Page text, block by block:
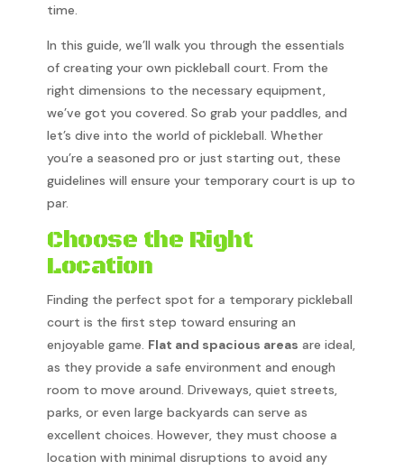
time.
In this guide, we’ll walk you through the essentials
of creating your own pickleball court. From the
right dimensions to the necessary equipment,
we’ve got you covered. So grab your paddles, and
let’s dive into the world of pickleball. Whether
you’re a seasoned pro or just starting out, these
guidelines will ensure your temporary court is up to
par.
Choose the Right
Location
Finding the perfect spot for a temporary pickleball
court is the first step toward ensuring an
enjoyable game. Flat and spacious areas are ideal,
as they provide a safe environment and enough
room to move around. Driveways, quiet streets,
parks, or even large backyards can serve as
excellent choices. However, they must choose a
location with minimal disruptions to avoid any